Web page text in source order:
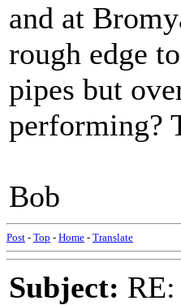
and at
rough edge
pipes but
performing?
Bob
Post - Top - Home - Translate
Subject: